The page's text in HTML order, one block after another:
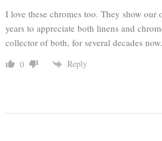
I love these chromes too. They show our
years to appreciate both linens and
collector of both, for several decades now.
0 Reply